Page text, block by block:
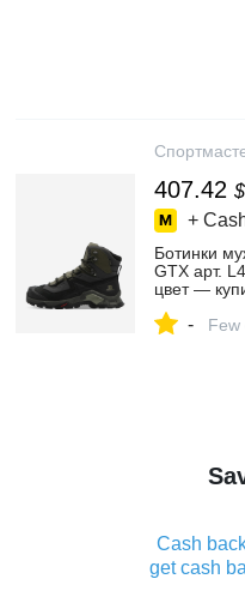
407.42 $
+
Ботинки
GTX арт.
цвет —
- Few
Cash
get cash